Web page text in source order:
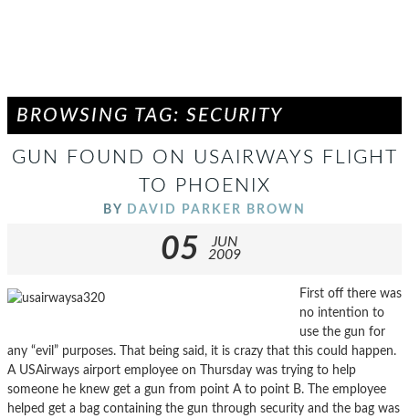
BROWSING TAG: SECURITY
GUN FOUND ON USAIRWAYS FLIGHT
TO PHOENIX
BY DAVID PARKER BROWN
05
JUN
2009
First off there was
no intention to
use the gun for
any “evil” purposes. That being said, it is crazy that this could happen.
A USAirways airport employee on Thursday was trying to help
someone he knew get a gun from point A to point B. The employee
helped get a bag containing the gun through security and the bag was